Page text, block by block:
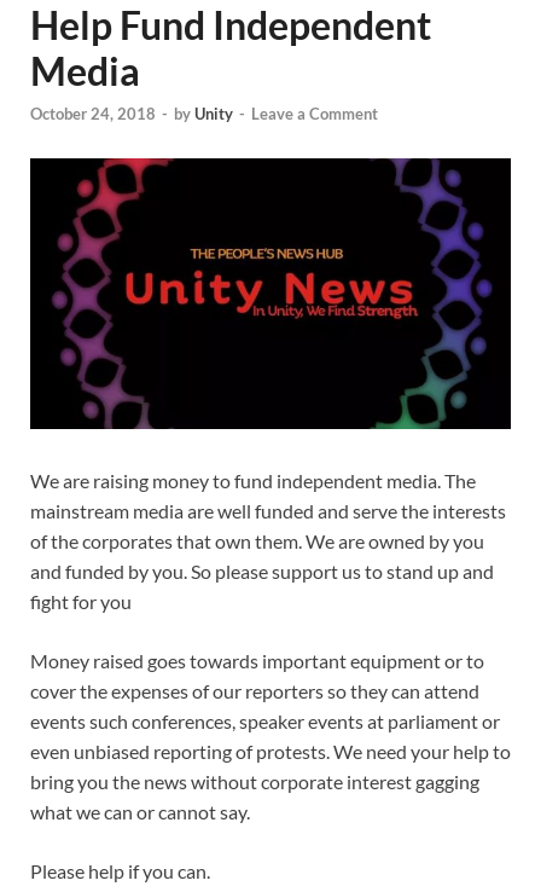
Help Fund Independent
Media
October 24, 2018 - byUnity - Leave a Comment
We are raising money to fund independent media. The
mainstream media are well funded and serve the interests
of the corporates that own them. We are owned by you
and funded by you. So please support us to stand up and
fight for you
Money raised goes towards important equipment or to
cover the expenses of our reporters so they can attend
events such conferences, speaker events at parliament or
even unbiased reporting of protests. We need your help to
bring you the news without corporate interest gagging
what we can or cannot say.
Please help if you can.